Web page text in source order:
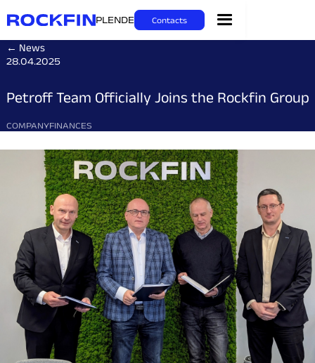
PL ENDE Contacts
← News
28.04.2025
Petroff Team Officially Joins the Rockfin Group
COMPANYFINANCES